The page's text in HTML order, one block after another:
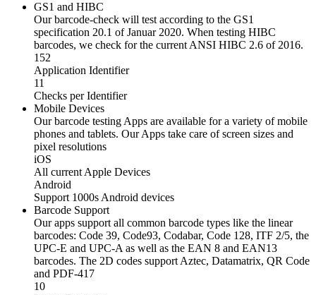
GS1 and HIBC
Our barcode-check will test according to the GS1
specification 20.1 of Januar 2020. When testing HIBC
barcodes, we check for the current ANSI HIBC 2.6 of 2016.
152
Application Identifier
11
Checks per Identifier
Mobile Devices
Our barcode testing Apps are available for a variety of mobile
phones and tablets. Our Apps take care of screen sizes and
pixel resolutions
iOS
All current Apple Devices
Android
Support 1000s Android devices
Barcode Support
Our apps support all common barcode types like the linear
barcodes: Code 39, Code93, Codabar, Code 128, ITF 2/5, the
UPC-E and UPC-A as well as the EAN 8 and EAN13
barcodes. The 2D codes support Aztec, Datamatrix, QR Code
and PDF-417
10